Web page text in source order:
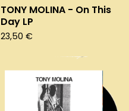
TONY MOLINA - On This
Day LP
23,50 €